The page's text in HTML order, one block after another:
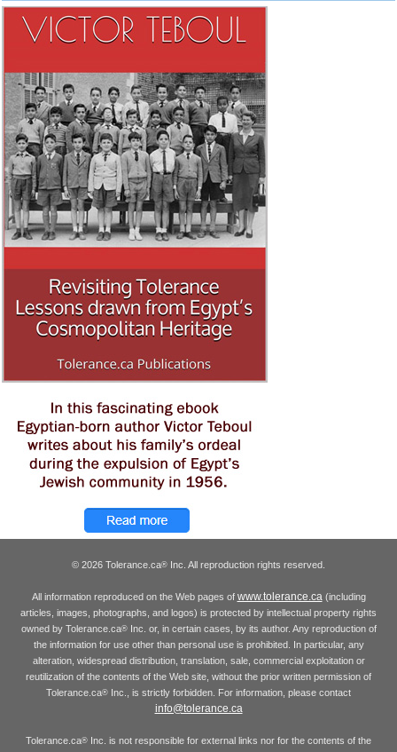
© 2026 Tolerance.ca® Inc. All reproduction rights reserved.
All information reproduced on the Web pages of www.tolerance.ca(including
articles, images, photographs, and logos) is protected by intellectual property rights
owned by Tolerance.ca®Inc. or, in certain cases, by its author. Any reproduction of
the information for use other than personal use is prohibited. In particular, any
alteration, widespread distribution, translation, sale, commercial exploitation or
reutilization of the contents of the Web site, without the prior written permission of
Tolerance.ca® Inc., is strictly forbidden. For information, please contact
info@tolerance.ca
Tolerance.ca® Inc. is not responsible for external links nor for the contents of the